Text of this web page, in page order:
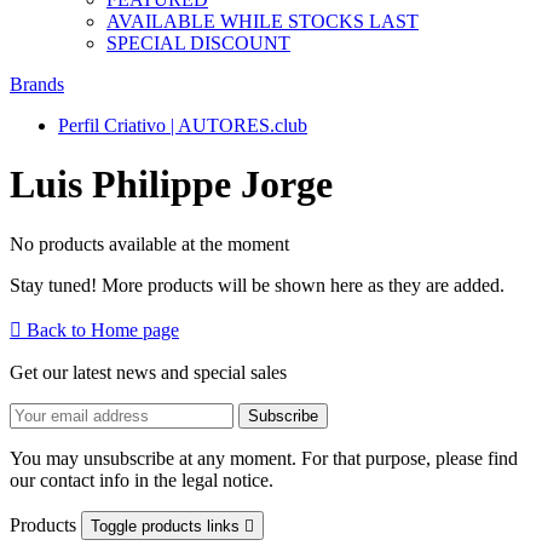
AVAILABLE WHILE STOCKS LAST
SPECIAL DISCOUNT
Brands
Perfil Criativo | AUTORES.club
Luis Philippe Jorge
No products available at the moment
Stay tuned! More products will be shown here as they are added.
 Back to Home page
Get our latest news and special sales
You may unsubscribe at any moment. For that purpose, please find
our contact info in the legal notice.
Products Toggle products links 